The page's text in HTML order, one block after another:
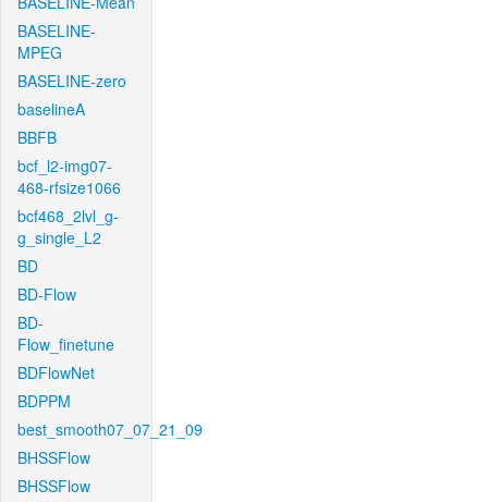
BASELINE-
MPEG
BASELINE-zero
baselineA
BBFB
bcf_l2-img07-
468-rfsize1066
bcf468_2lvl_g-
g_single_L2
BD
BD-Flow
BD-
Flow_finetune
BDFlowNet
BDPPM
best_smooth07_07_21_09
BHSSFlow
BHSSFlow